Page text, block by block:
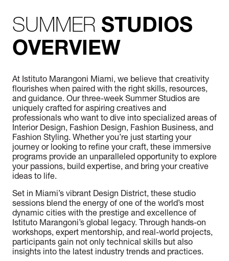
SUMMER STUDIOS
OVERVIEW
At Istituto Marangoni Miami, we believe that creativity
flourishes when paired with the right skills, resources,
and guidance. Our three-week Summer Studios are
uniquely crafted for aspiring creatives and
professionals who want to dive into specialized areas of
Interior Design, Fashion Design, Fashion Business, and
Fashion Styling. Whether you’re just starting your
journey or looking to refine your craft, these immersive
programs provide an unparalleled opportunity to explore
your passions, build expertise, and bring your creative
ideas to life.
Set in Miami’s vibrant Design District, these studio
sessions blend the energy of one of the world’s most
dynamic cities with the prestige and excellence of
Istituto Marangoni’s global legacy. Through hands-on
workshops, expert mentorship, and real-world projects,
participants gain not only technical skills but also
insights into the latest industry trends and practices.